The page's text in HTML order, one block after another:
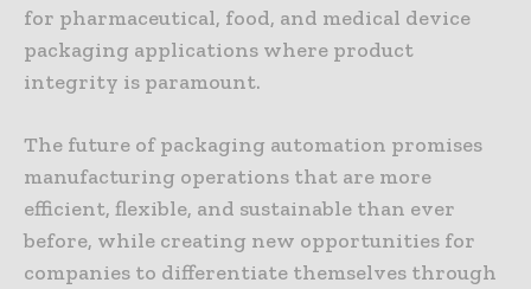
for pharmaceutical, food, and medical device
packaging applications where product
integrity is paramount.
The future of packaging automation promises
manufacturing operations that are more
efficient, flexible, and sustainable than ever
before, while creating new opportunities for
companies to differentiate themselves through